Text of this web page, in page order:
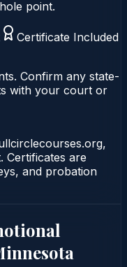
point.
Certificate Included
Confirm any state-
with your court or
Certificates are
and probation